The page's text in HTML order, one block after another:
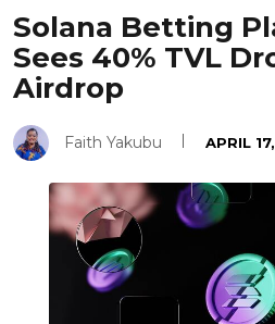
Solana Betting
Sees 40% TVL
Airdrop
Faith Yakubu APRIL